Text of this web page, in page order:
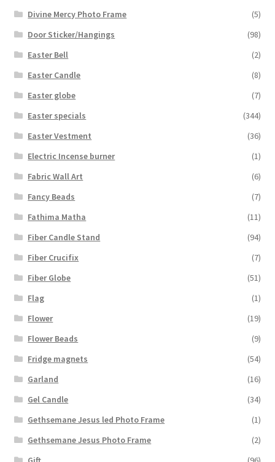
Divine Mercy Photo Frame
(5)
Door Sticker/Hangings
(98)
Easter Bell
(2)
Easter Candle
(8)
Easter globe
(7)
Easter specials
(344)
Easter Vestment
(36)
Electric Incense burner
(1)
Fabric Wall Art
(6)
Fancy Beads
(7)
Fathima Matha
(11)
Fiber Candle Stand
(94)
Fiber Crucifix
(7)
Fiber Globe
(51)
Flag
(1)
Flower
(19)
Flower Beads
(9)
Fridge magnets
(54)
Garland
(16)
Gel Candle
(34)
Gethsemane Jesus led Photo Frame
(1)
Gethsemane Jesus Photo Frame
(2)